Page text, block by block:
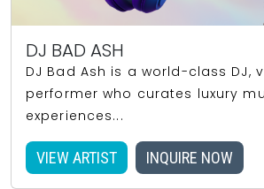
DJ BAD ASH
DJ Bad Ash is a world-class DJ,
performer who curates luxury
experiences...
VIEW ARTIST INQUIRE NOW